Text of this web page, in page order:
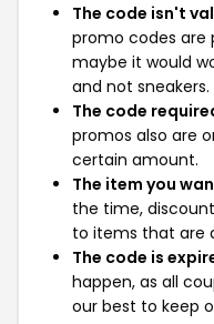
The code isn't
promo codes are
maybe it would
and not sneakers.
The code
promos also are
certain amount.
The item you
the time,
to items that are
The code is
happen, as all
our best to keep